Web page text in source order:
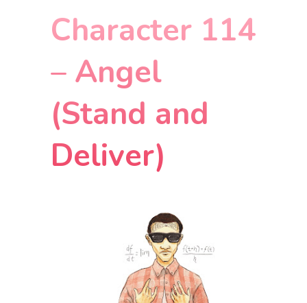
Character 114
– Angel
(Stand and
Deliver)